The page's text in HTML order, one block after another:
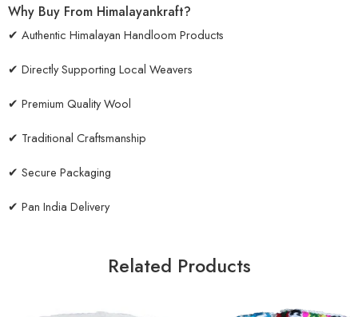
Why Buy From Himalayankraft?
✔ Authentic Himalayan Handloom Products
✔ Directly Supporting Local Weavers
✔ Premium Quality Wool
✔ Traditional Craftsmanship
✔ Secure Packaging
✔ Pan India Delivery
Related Products